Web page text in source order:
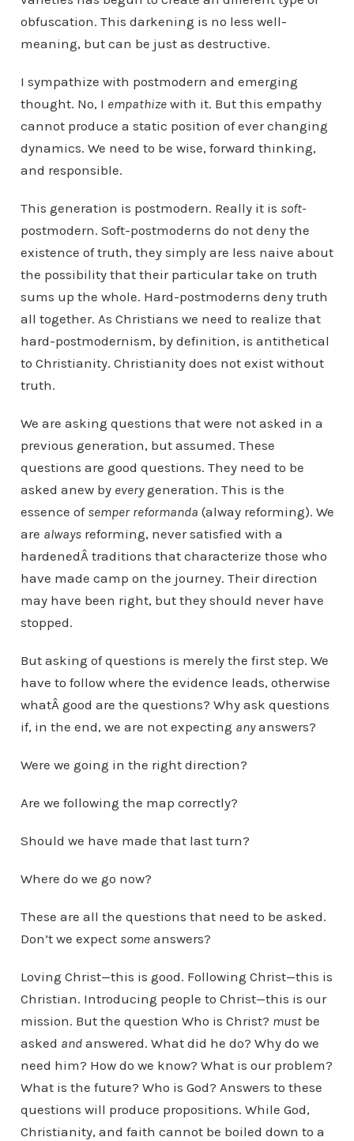
obfuscation. This darkening is no less well-
meaning, but can be just as destructive.
I sympathize with postmodern and emerging
thought. No, I empathizewith it. But this empathy
cannot produce a static position of ever changing
dynamics. We need to be wise, forward thinking,
and responsible.
This generation is postmodern. Really it is soft-
postmodern. Soft-postmoderns do not deny the
existence of truth, they simply are less naive about
the possibility that their particular take on truth
sums up the whole. Hard-postmoderns deny truth
all together. As Christians we need to realize that
hard-postmodernism, by definition, is antithetical
to Christianity. Christianity does not exist without
truth.
We are asking questions that were not asked in a
previous generation, but assumed. These
questions are good questions. They need to be
asked anew by everygeneration. This is the
essence of semper reformanda (alway reforming). We
are alwaysreforming, never satisfied with a
hardenedÂ traditions that characterize those who
have made camp on the journey. Their direction
may have been right, but they should never have
stopped.
But asking of questions is merely the first step. We
have to follow where the evidence leads, otherwise
whatÂ good are the questions? Why ask questions
if, in the end, we are not expecting anyanswers?
Were we going in the right direction?
Are we following the map correctly?
Should we have made that last turn?
Where do we go now?
These are all the questions that need to be asked.
Don’t we expect someanswers?
Loving Christ—this is good. Following Christ—this is
Christian. Introducing people to Christ—this is our
mission. But the question Who is Christ? mustbe
asked andanswered. What did he do? Why do we
need him? How do we know? What is our problem?
What is the future? Who is God? Answers to these
questions will produce propositions. While God,
Christianity, and faith cannot be boiled down to a